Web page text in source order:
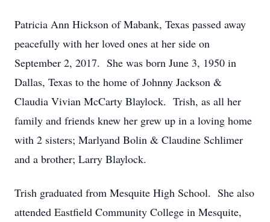
Patricia Ann Hickson of Mabank, Texas passed away
peacefully with her loved ones at her side on
September 2, 2017. She was born June 3, 1950 in
Dallas, Texas to the home of Johnny Jackson &
Claudia Vivian McCarty Blaylock. Trish, as all her
family and friends knew her grew up in a loving home
with 2 sisters; Marlyand Bolin & Claudine Schlimer
and a brother; Larry Blaylock.
Trish graduated from Mesquite High School. She also
attended Eastfield Community College in Mesquite,